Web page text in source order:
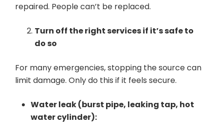
repaired. People can’t be replaced.
Turn off the right services if it’s safe to
do so
For many emergencies, stopping the source can
limit damage. Only do this if it feels secure.
Water leak (burst pipe, leaking tap, hot
water cylinder):